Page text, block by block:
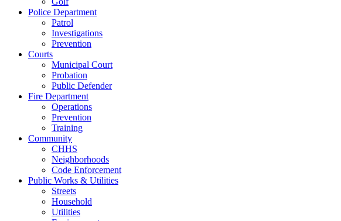
Police Department
Patrol
Investigations
Prevention
Courts
Municipal Court
Probation
Public Defender
Fire Department
Operations
Prevention
Training
Community
CHHS
Neighborhoods
Code Enforcement
Public Works & Utilities
Streets
Household
Utilities